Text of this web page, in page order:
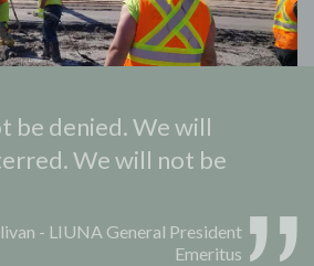
be denied. We will
We will not be
- LIUNA General President
Emeritus